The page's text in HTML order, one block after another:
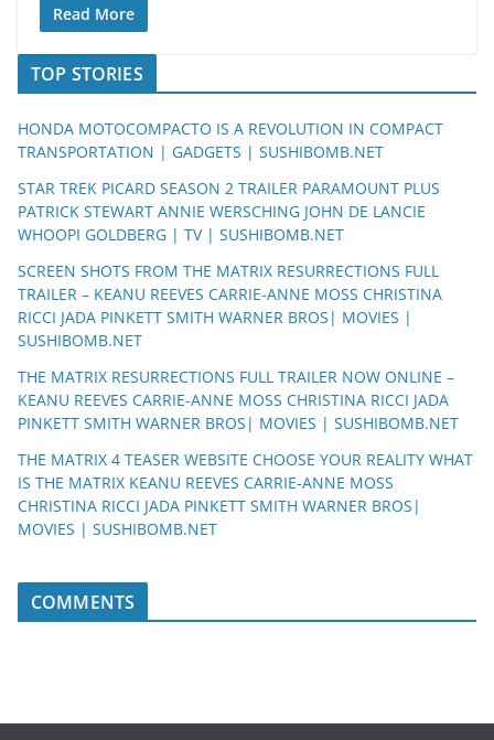
Read More
TOP STORIES
HONDA MOTOCOMPACTO IS A REVOLUTION IN COMPACT
TRANSPORTATION | GADGETS | SUSHIBOMB.NET
STAR TREK PICARD SEASON 2 TRAILER PARAMOUNT PLUS
PATRICK STEWART ANNIE WERSCHING JOHN DE LANCIE
WHOOPI GOLDBERG | TV | SUSHIBOMB.NET
SCREEN SHOTS FROM THE MATRIX RESURRECTIONS FULL
TRAILER – KEANU REEVES CARRIE-ANNE MOSS CHRISTINA
RICCI JADA PINKETT SMITH WARNER BROS| MOVIES |
SUSHIBOMB.NET
THE MATRIX RESURRECTIONS FULL TRAILER NOW ONLINE –
KEANU REEVES CARRIE-ANNE MOSS CHRISTINA RICCI JADA
PINKETT SMITH WARNER BROS| MOVIES | SUSHIBOMB.NET
THE MATRIX 4 TEASER WEBSITE CHOOSE YOUR REALITY WHAT
IS THE MATRIX KEANU REEVES CARRIE-ANNE MOSS
CHRISTINA RICCI JADA PINKETT SMITH WARNER BROS|
MOVIES | SUSHIBOMB.NET
COMMENTS